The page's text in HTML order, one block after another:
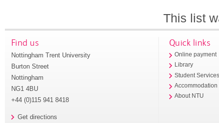
This list
Find us
Nottingham Trent University
Burton Street
Nottingham
NG1 4BU
+44 (0)115 941 8418
Get directions
Quick links
Online payment
Library
Student
Accommodation
About NTU